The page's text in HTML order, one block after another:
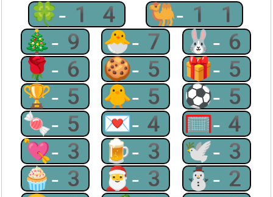
🍀-14
🐫-11
🎄-9 🐣-7 🐰-6
🌹-6 🍪-5 🎁-5
🏆-5 🐥-5 ⚽-5
🍬-5 💌-4 🥅-4
💘-3 🍺-3 🕊-3
🧁-3 🎅-3 ⛄-2